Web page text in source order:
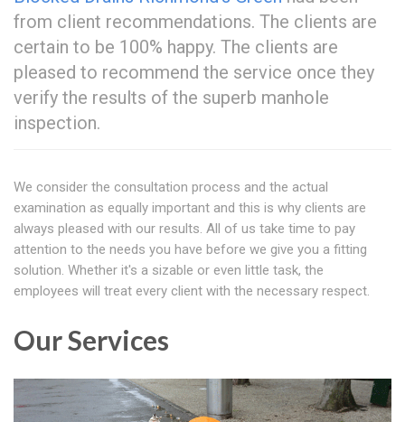
from client recommendations. The clients are
certain to be 100% happy. The clients are
pleased to recommend the service once they
verify the results of the superb manhole
inspection.
We consider the consultation process and the actual
examination as equally important and this is why clients are
always pleased with our results. All of us take time to pay
attention to the needs you have before we give you a fitting
solution. Whether it's a sizable or even little task, the
employees will treat every client with the necessary respect.
Our Services